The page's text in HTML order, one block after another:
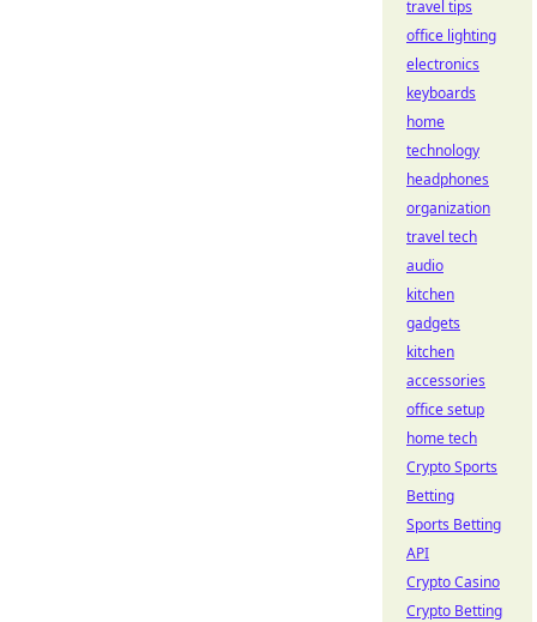
travel tips
office lighting
electronics
keyboards
home
technology
headphones
organization
travel tech
audio
kitchen
gadgets
kitchen
accessories
office setup
home tech
Crypto Sports
Betting
Sports Betting
API
Crypto Casino
Crypto Betting